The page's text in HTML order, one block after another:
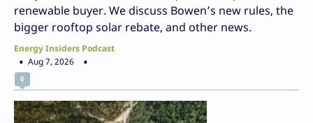
renewable buyer. We discuss Bowen’s new rules, the
bigger rooftop solar rebate, and other news.
Energy Insiders Podcast
Aug 7, 2026
0